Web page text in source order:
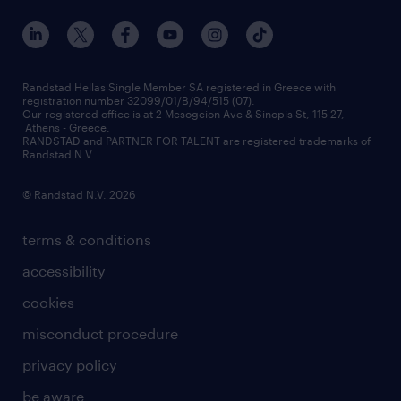
assessment centers
redeployment
workforce insights
contact us
our offices
press releases
financial data
contact us
terms & conditions
accessibility
cookies
misconduct procedure
privacy policy
be aware
Randstad Hellas Single Member SA registered in Greece with
registration number 32099/01/B/94/515 (07).
Our registered office is at 2 Mesogeion Ave & Sinopis St, 115 27,
Athens - Greece.
RANDSTAD and PARTNER FOR TALENT are registered trademarks of
Randstad N.V.
© Randstad N.V. 2026